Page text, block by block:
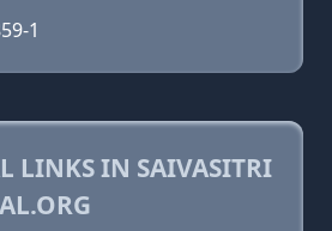
1
LINKS IN SAIVASITRI